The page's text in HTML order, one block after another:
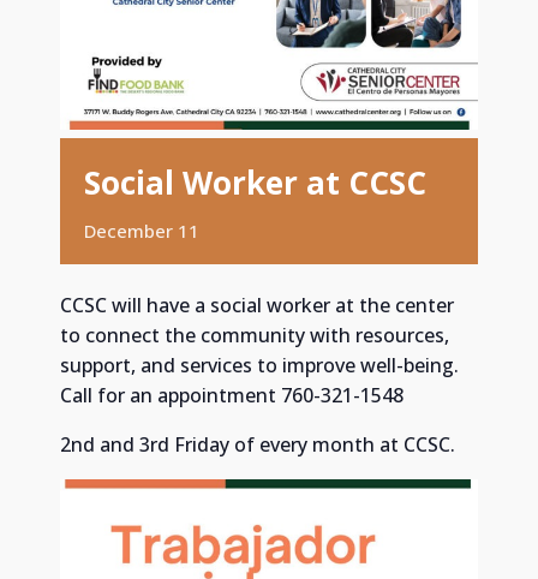
Social Worker at CCSC
December 11
CCSC will have a social worker at the center
to connect the community with resources,
support, and services to improve well-being.
Call for an appointment 760-321-1548
2nd and 3rd Friday of every month at CCSC.